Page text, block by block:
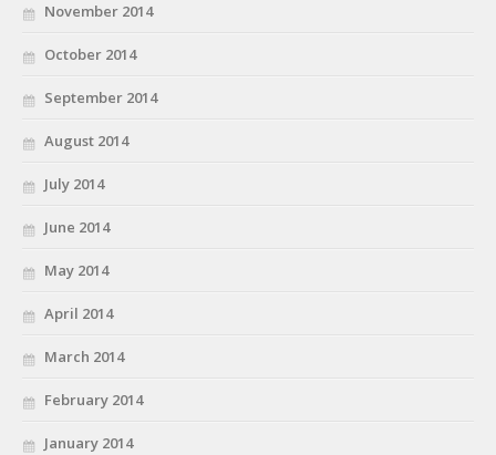
November 2014
October 2014
September 2014
August 2014
July 2014
June 2014
May 2014
April 2014
March 2014
February 2014
January 2014